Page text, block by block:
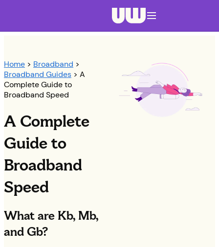
Home > Broadband >
Broadband Guides > A
Complete Guide to
Broadband Speed
A Complete
Guide to
Broadband
Speed
What are Kb, Mb,
and Gb?